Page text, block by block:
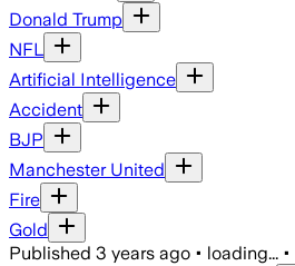
Donald Trump
NFL
Artificial Intelligence
Accident
BJP
Manchester United
Fire
Gold
Published 3 years ago • loading... •